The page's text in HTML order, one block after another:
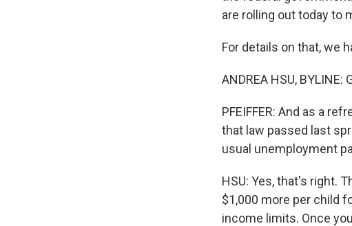
are rolling out today to
For details on that, we
ANDREA HSU, BYLINE:
PFEIFFER: And as a
that law passed last
usual unemployment
HSU: Yes, that's right.
$1,000 more per child
income limits. Once